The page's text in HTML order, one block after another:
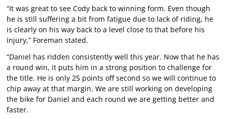
“It was great to see Cody back to winning form. Even though
he is still suffering a bit from fatigue due to lack of riding, he
is clearly on his way back to a level close to that before his
injury,” Foreman stated.
“Daniel has ridden consistently well this year. Now that he has
a round win, it puts him in a strong position to challenge for
the title. He is only 25 points off second so we will continue to
chip away at that margin. We are still working on developing
the bike for Daniel and each round we are getting better and
faster.